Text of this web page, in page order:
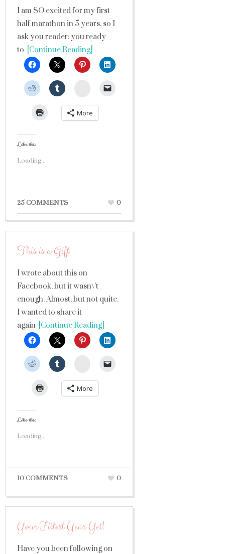
I am SO excited for my first
half marathon in 5 years, so I
ask you reader: you ready
to [Continue Reading]
StumbleUpon
More
Like this:
Loading...
25 COMMENTS 0
This is a Gift
I wrote about this on
Facebook, but it wasn\’t
enough. Almost, but not quite.
I wanted to share it
again [Continue Reading]
StumbleUpon
More
Like this:
Loading...
10 COMMENTS 0
Your Fittest Year Yet!
Have you been following on